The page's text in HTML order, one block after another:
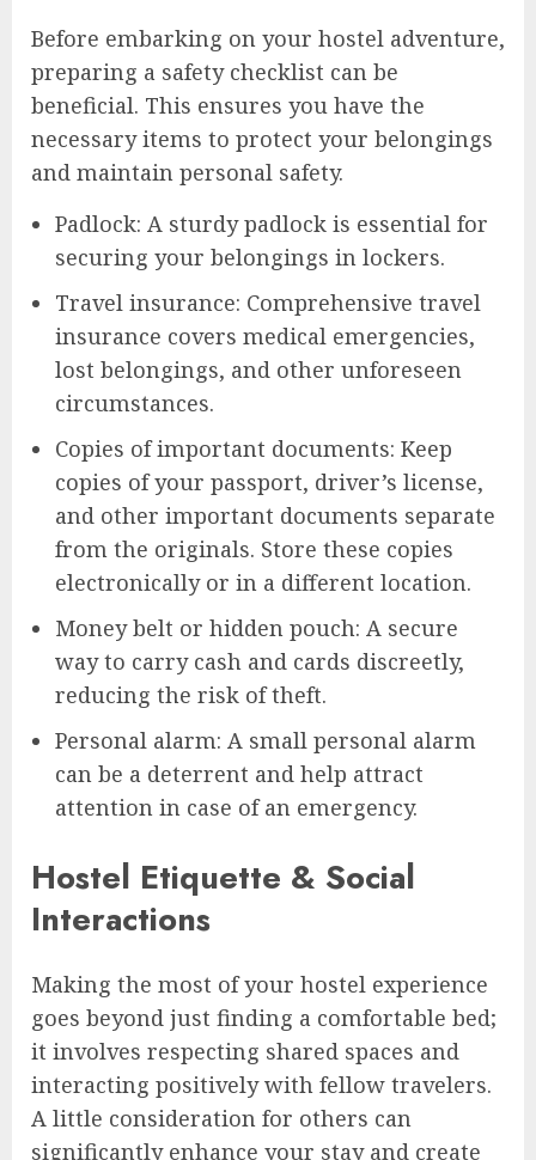
Before embarking on your hostel adventure,
preparing a safety checklist can be
beneficial. This ensures you have the
necessary items to protect your belongings
and maintain personal safety.
Padlock: A sturdy padlock is essential for
securing your belongings in lockers.
Travel insurance: Comprehensive travel
insurance covers medical emergencies,
lost belongings, and other unforeseen
circumstances.
Copies of important documents: Keep
copies of your passport, driver’s license,
and other important documents separate
from the originals. Store these copies
electronically or in a different location.
Money belt or hidden pouch: A secure
way to carry cash and cards discreetly,
reducing the risk of theft.
Personal alarm: A small personal alarm
can be a deterrent and help attract
attention in case of an emergency.
Hostel Etiquette & Social
Interactions
Making the most of your hostel experience
goes beyond just finding a comfortable bed;
it involves respecting shared spaces and
interacting positively with fellow travelers.
A little consideration for others can
significantly enhance your stay and create